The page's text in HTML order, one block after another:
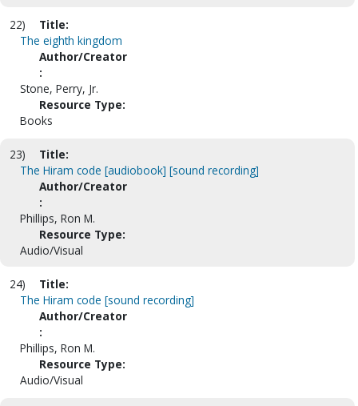
22)
Title:
The eighth kingdom
Author/Creator
:
Stone, Perry, Jr.
Resource Type:
Books
23)
Title:
The Hiram code [audiobook] [sound recording]
Author/Creator
:
Phillips, Ron M.
Resource Type:
Audio/Visual
24)
Title:
The Hiram code [sound recording]
Author/Creator
:
Phillips, Ron M.
Resource Type:
Audio/Visual